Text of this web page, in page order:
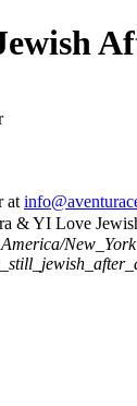
at
& YI Love
America/New_York